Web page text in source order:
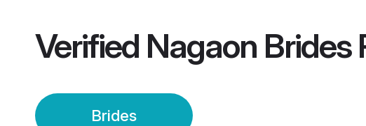
Verified Nagaon Brides
Brides